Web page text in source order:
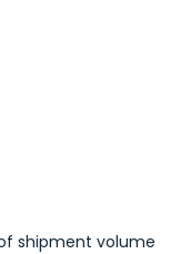
shipment volume